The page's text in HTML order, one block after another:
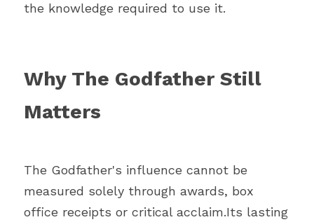
the knowledge required to use it.
Why The Godfather Still
Matters
The Godfather's influence cannot be
measured solely through awards, box
office receipts or critical acclaim.Its lasting